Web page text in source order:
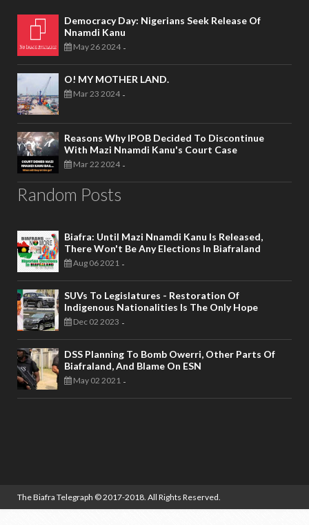
Democracy Day: Nigerians Seek Release Of
Nnamdi Kanu
May 26 2024 -
O! MY MOTHER LAND.
Mar 23 2024 -
Reasons Why IPOB Decided To Discontinue
With Mazi Nnamdi Kanu's Court Case
Mar 22 2024 -
Random Posts
Biafra: Until Mazi Nnamdi Kanu Is Released,
There Won't Be Any Elections In Biafraland
Aug 06 2021 -
SUVs To Legislatures - Restoration Of
Indigenous Nationalities Is The Only Hope
Dec 02 2023 -
DSS Planning To Bomb Owerri, Other Parts Of
Biafraland, And Blame On ESN
May 02 2021 -
The Biafra Telegraph © 2017-2018. All Rights Reserved.